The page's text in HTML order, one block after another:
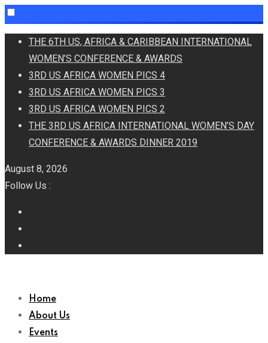
Skip
content
THE 6TH US, AFRICA & CARIBBEAN INTERNATIONAL
WOMEN’S CONFERENCE & AWARDS
3RD US AFRICA WOMEN PICS 4
3RD US AFRICA WOMEN PICS 3
3RD US AFRICA WOMEN PICS 2
THE 3RD US AFRICA INTERNATIONAL WOMEN’S DAY
CONFERENCE & AWARDS DINNER 2019
August 8, 2026
Follow Us :
Home
About Us
Events